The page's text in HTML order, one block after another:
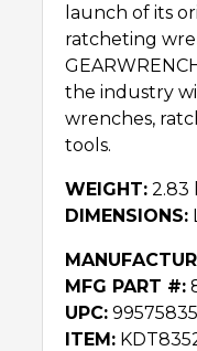
launch of its
ratcheting
the industry
wrenches,
tools.
WEIGHT: 2.83
DIMENSIONS:
MFG PART #:
UPC:
ITEM: